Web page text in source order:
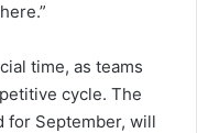
time, as teams
cycle. The
for September, will